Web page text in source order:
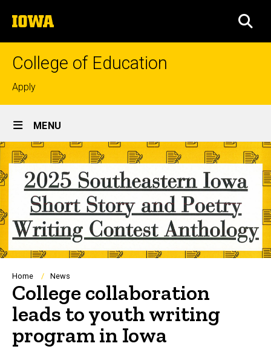
to
content
The
University
of
College of Education
Top
links
Apply
Site
Main
Navigation
MENU
Breadcrumb
Home News
College collaboration
leads to youth writing
program in Iowa